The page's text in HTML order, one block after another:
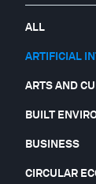
ALL
ARTIFICIAL
ARTS AND
BUILT
BUSINESS
CIRCULAR